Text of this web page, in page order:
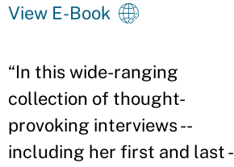
View E-Book
“In this wide-ranging
collection of thought-
provoking interviews --
including her first and last -